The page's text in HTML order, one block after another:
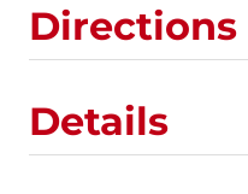
Directions
Details